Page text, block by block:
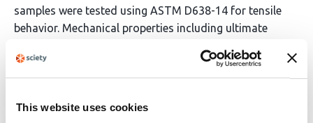
This website uses cookies
samples were tested using ASTM D638-14 for tensile
behavior. Mechanical properties including ultimate
shear strength were recorded and analyzed in
megapascals (MPa). The results reveal that CFRP
across temperatures with minimal degradation, while